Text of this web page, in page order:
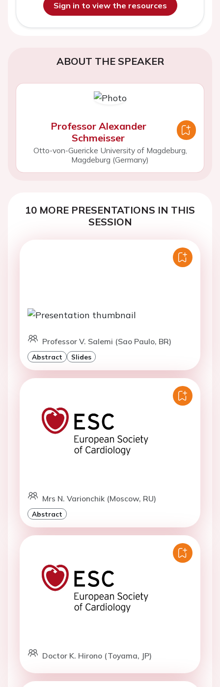
Sign in to view the resources
ABOUT THE SPEAKER
Professor Alexander
Schmeisser
Otto-von-Guericke University of Magdeburg,
Magdeburg (Germany)
10 MORE PRESENTATIONS IN THIS
SESSION
Professor V. Salemi (Sao Paulo, BR)
Abstract Slides
Mrs N. Varionchik (Moscow, RU)
Abstract
Doctor K. Hirono (Toyama, JP)